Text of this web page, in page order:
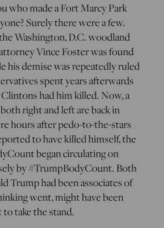
who made a Fort Marcy Park
Surely there were a few.
Washington, D.C. woodland
Vince Foster was found
his demise was repeatedly ruled
spent years afterwards
had him killed. Now, a
right and left are back in
hours after pedo-to-the-stars
to have killed himself, the
began circulating on
by #TrumpBodyCount. Both
Trump had been associates of
went, might have been
take the stand.